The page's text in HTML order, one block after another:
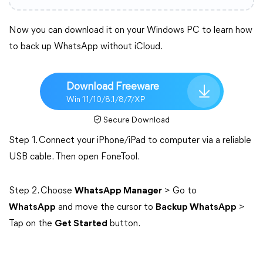
Now you can download it on your Windows PC to learn how
to back up WhatsApp without iCloud.
Download Freeware
Win 11/10/8.1/8/7/XP
Secure Download
Step 1. Connect your iPhone/iPad to computer via a reliable
USB cable. Then open FoneTool.
Step 2. Choose WhatsApp Manager > Go to
WhatsApp and move the cursor to Backup WhatsApp >
Tap on the Get Started button.